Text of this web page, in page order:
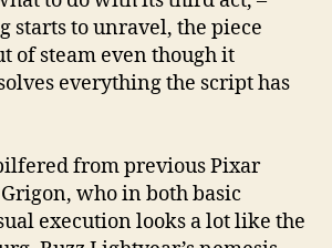
starts to unravel, the piece
of steam even though it
everything the script has
from previous Pixar
who in both basic
execution looks a lot like the